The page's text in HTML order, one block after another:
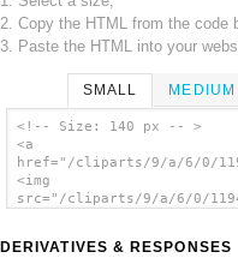
2. Copy the HTML from the code
3. Paste the HTML into your
SMALL MEDIUM
<!-- Size: 140 px -- >
<a
href="/cliparts/9/a/6/0/
<img
src="/cliparts/9/a/6/0/
DERIVATIVES & RESPONSES